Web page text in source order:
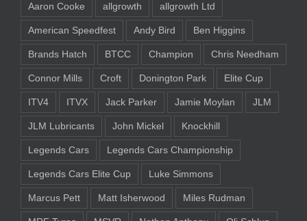
Aaron Cooke allgrowth allgrowth Ltd
American Speedfest Andy Bird Ben Higgins
Brands Hatch BTCC Champion Chris Needham
Connor Mills Croft Donington Park Elite Cup
ITV4 ITVX Jack Parker Jamie Moylan JLM
JLM Lubricants John Mickel Knockhill
Legends Cars Legends Cars Championship
Legends Cars Elite Cup Luke Simmons
Marcus Pett Matt Isherwood Miles Rudman